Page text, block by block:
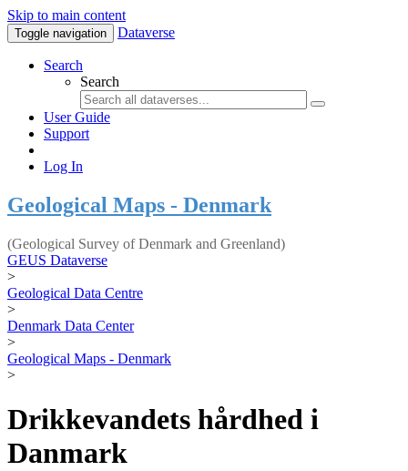
Skip to main content
Toggle navigation Dataverse
Search
Search
User Guide
Support
Log In
Geological Maps - Denmark
(Geological Survey of Denmark and Greenland)
GEUS Dataverse
>
Geological Data Centre
>
Denmark Data Center
>
Geological Maps - Denmark
>
Drikkevandets hårdhed i
Danmark